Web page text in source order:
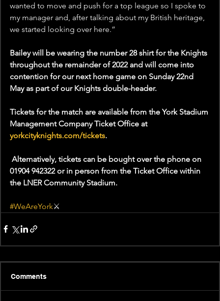
wanted to move and push for a top league so I spoke to
my manager and, after talking about my British heritage,
we started looking over here.”
Bailey will be wearing the number 28 shirt for the Knights
throughout the remainder of 2022 and will come into
contention for our next home game on Sunday 22nd
May as part of our Knights double-header.
Tickets for the match are available from the York Stadium
Management Company Ticket Office at
yorkcityknights.com/tickets.
01904 942322 or in person from the Ticket Office within
the LNER Community Stadium.
#WeAreYork⚔️
Comments